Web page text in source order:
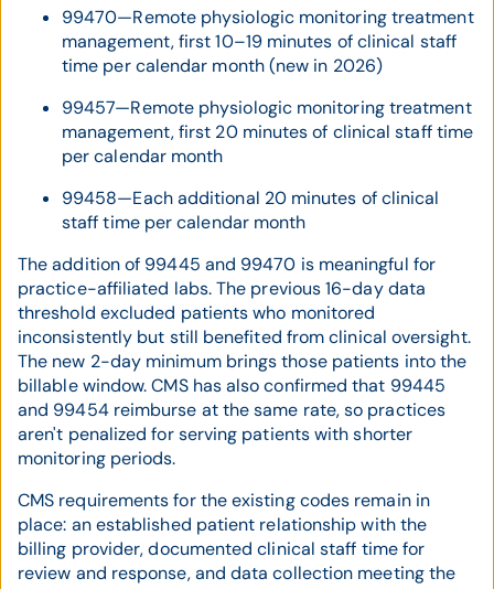
99470—Remote physiologic monitoring treatment
management, first 10–19 minutes of clinical staff
time per calendar month (new in 2026)
99457—Remote physiologic monitoring treatment
management, first 20 minutes of clinical staff time
per calendar month
99458—Each additional 20 minutes of clinical
staff time per calendar month
The addition of 99445 and 99470 is meaningful for
practice-affiliated labs. The previous 16-day data
threshold excluded patients who monitored
inconsistently but still benefited from clinical oversight.
The new 2-day minimum brings those patients into the
billable window. CMS has also confirmed that 99445
and 99454 reimburse at the same rate, so practices
aren't penalized for serving patients with shorter
monitoring periods.
CMS requirements for the existing codes remain in
place: an established patient relationship with the
billing provider, documented clinical staff time for
review and response, and data collection meeting the